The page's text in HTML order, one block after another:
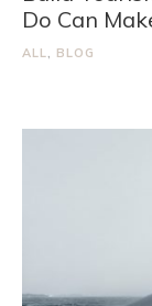
Do Can
ALL, BLOG